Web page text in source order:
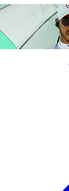
Science Health Travel